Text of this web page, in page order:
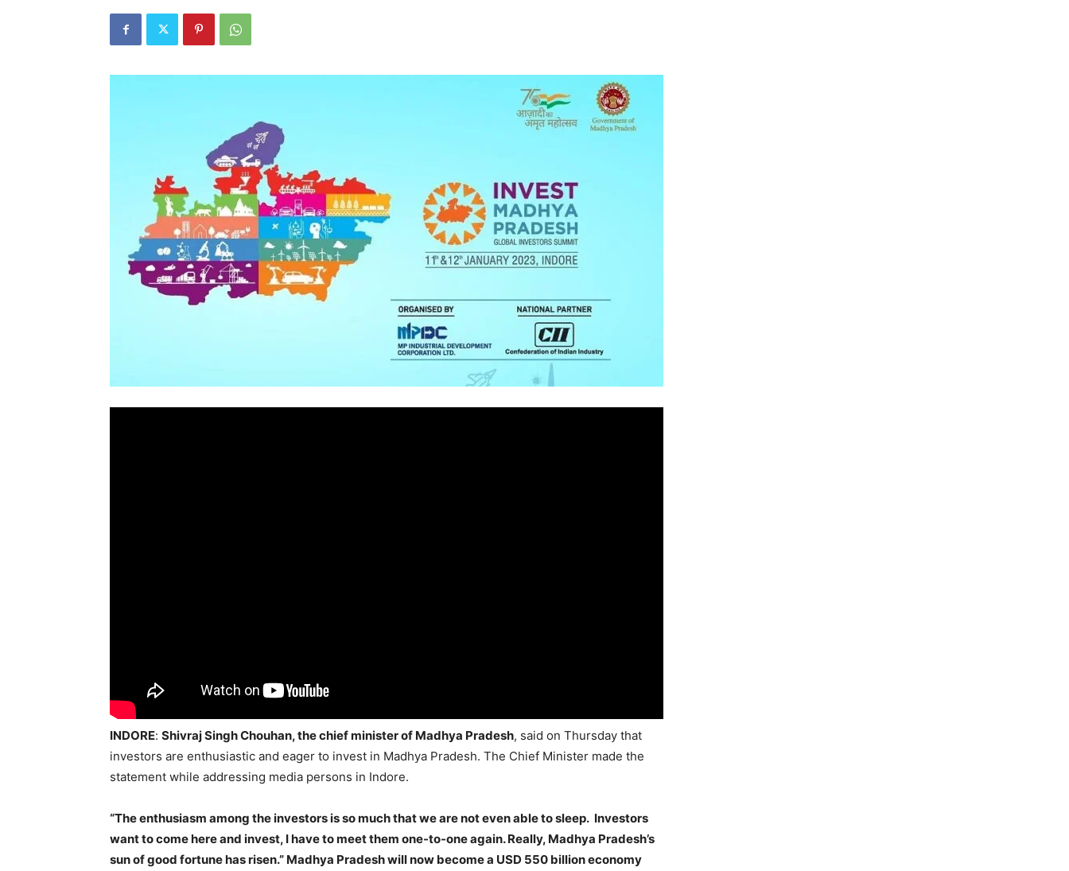
INDORE: Shivraj Singh Chouhan, the chief minister of Madhya Pradesh, said on Thursday that
investors are enthusiastic and eager to invest in Madhya Pradesh. The Chief Minister made the
statement while addressing media persons in Indore.
“The enthusiasm among the investors is so much that we are not even able to sleep. Investors
want to come here and invest, I have to meet them one-to-one again. Really, Madhya Pradesh’s
sun of good fortune has risen.” Madhya Pradesh will now become a USD 550 billion economy